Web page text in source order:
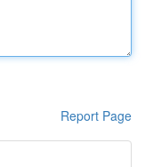
Report Page